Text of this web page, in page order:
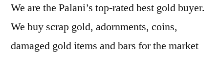
We are the Palani’s top-rated best gold buyer.
We buy scrap gold, adornments, coins,
damaged gold items and bars for the market